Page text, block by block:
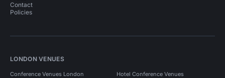
Contact
Policies
LONDON VENUES
Conference Venues London Hotel Conference Venues